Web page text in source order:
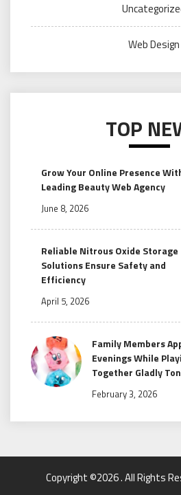
Web Design
TOP
Grow Your Online Presence
Leading Beauty Web Agency
June 8, 2026
Reliable Nitrous Oxide Storage
Solutions Ensure Safety and
Efficiency
April 5, 2026
Family Members
Evenings While
Together Gladly
February 3, 2026
Copyright ©2026 . All Rights